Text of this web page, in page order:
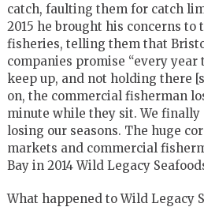
catch, faulting them for catch
2015 he brought his concerns to
fisheries, telling them that
companies promise “every
keep up, and not holding there
on, the commercial fisherman
minute while they sit. We
losing our seasons. The huge
markets and commercial
Bay in 2014 Wild Legacy
What happened to Wild Legacy